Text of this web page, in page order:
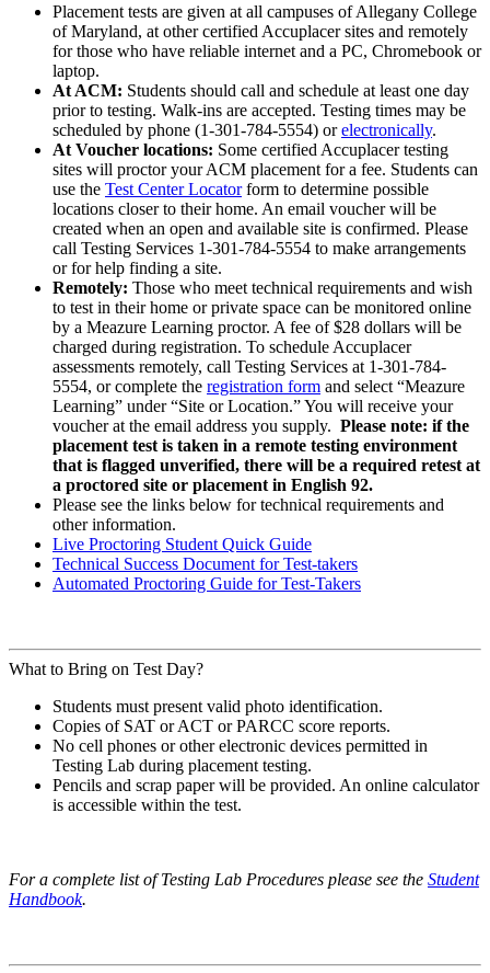
Placement tests are given at all campuses of Allegany College
of Maryland, at other certified Accuplacer sites and remotely
for those who have reliable internet and a PC, Chromebook or
laptop.
At ACM: Students should call and schedule at least one day
prior to testing. Walk-ins are accepted. Testing times may be
scheduled by phone (1-301-784-5554) orelectronically.
At Voucher locations: Some certified Accuplacer testing
sites will proctor your ACM placement for a fee. Students can
use the Test Center Locatorform to determine possible
locations closer to their home. An email voucher will be
created when an open and available site is confirmed. Please
call Testing Services 1-301-784-5554 to make arrangements
or for help finding a site.
Remotely: Those who meet technical requirements and wish
to test in their home or private space can be monitored online
by a Meazure Learning proctor. A fee of $28 dollars will be
charged during registration. To schedule Accuplacer
assessments remotely, call Testing Services at 1-301-784-
5554, or complete the registration form and select “Meazure
Learning” under “Site or Location.” You will receive your
voucher at the email address you supply. Please note: if the
placement test is taken in a remote testing environment
that is flagged unverified, there will be a required retest at
a proctored site or placement in English 92.
Please see the links below for technical requirements and
other information.
Live Proctoring Student Quick Guide
Technical Success Document for Test-takers
Automated Proctoring Guide for Test-Takers
What to Bring on Test Day?
Students must present valid photo identification.
Copies of SAT or ACT or PARCC score reports.
No cell phones or other electronic devices permitted in
Testing Lab during placement testing.
Pencils and scrap paper will be provided. An online calculator
is accessible within the test.
For a complete list of Testing Lab Procedures please see the Student
Handbook.